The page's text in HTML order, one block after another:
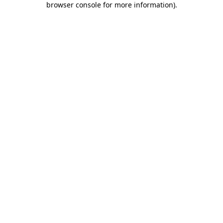
browser console for more information).